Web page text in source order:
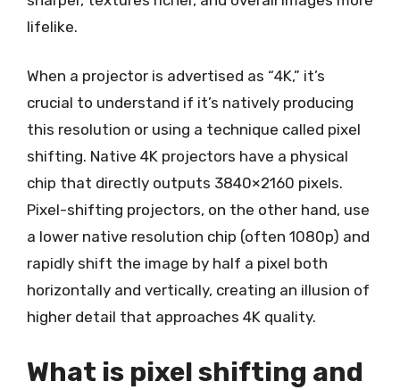
lifelike.
When a projector is advertised as “4K,” it’s
crucial to understand if it’s natively producing
this resolution or using a technique called pixel
shifting. Native 4K projectors have a physical
chip that directly outputs 3840×2160 pixels.
Pixel-shifting projectors, on the other hand, use
a lower native resolution chip (often 1080p) and
rapidly shift the image by half a pixel both
horizontally and vertically, creating an illusion of
higher detail that approaches 4K quality.
What is pixel shifting and